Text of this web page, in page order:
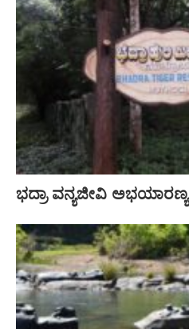
ಭದ್ರಾ ವನ್ಯಜೀವಿ ಅಭಯಾರಣ್ಯ